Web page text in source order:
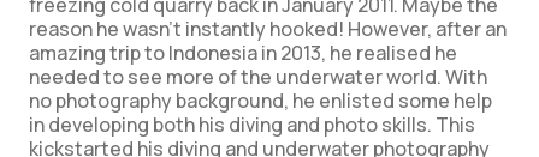
reason he wasn't instantly hooked! However, after an
amazing trip to Indonesia in 2013, he realised he
needed to see more of the underwater world. With
no photography background, he enlisted some help
in developing both his diving and photo skills. This
kickstarted his diving and underwater photography